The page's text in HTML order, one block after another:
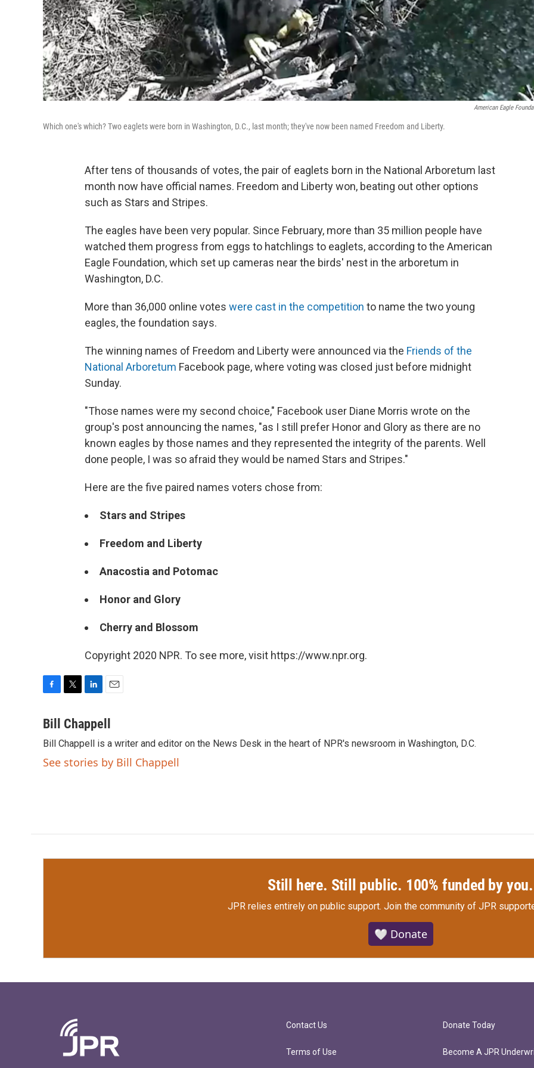
American Eagle
Which one's which? Two eaglets were born in Washington, D.C., last month; they've now been named Freedom and Liberty.
After tens of thousands of votes, the pair of eaglets born in the National Arboretum last
month now have official names. Freedom and Liberty won, beating out other options
such as Stars and Stripes.
The eagles have been very popular. Since February, more than 35 million people have
watched them progress from eggs to hatchlings to eaglets, according to the American
Eagle Foundation, which set up cameras near the birds' nest in the arboretum in
Washington, D.C.
More than 36,000 online votes were cast in the competition to name the two young
eagles, the foundation says.
The winning names of Freedom and Liberty were announced via the Friends of the
National Arboretum Facebook page, where voting was closed just before midnight
Sunday.
"Those names were my second choice," Facebook user Diane Morris wrote on the
group's post announcing the names, "as I still prefer Honor and Glory as there are no
known eagles by those names and they represented the integrity of the parents. Well
done people, I was so afraid they would be named Stars and Stripes."
Here are the five paired names voters chose from:
Stars and Stripes
Freedom and Liberty
Anacostia and Potomac
Honor and Glory
Cherry and Blossom
Copyright 2020 NPR. To see more, visit https://www.npr.org.
c
b
o
o
i
t
e
r
n
k
e
d
I
a
l
Bill Chappell
Bill Chappell is a writer and editor on the News Desk in the heart of NPR's newsroom in Washington, D.C.
See stories by Bill Chappell
Still here. Still public. 100% funded by you.
JPR relies entirely on public support. Join the community of JPR
🤍 Donate
Contact Us
Terms of Use
Donate Today
Become A JPR